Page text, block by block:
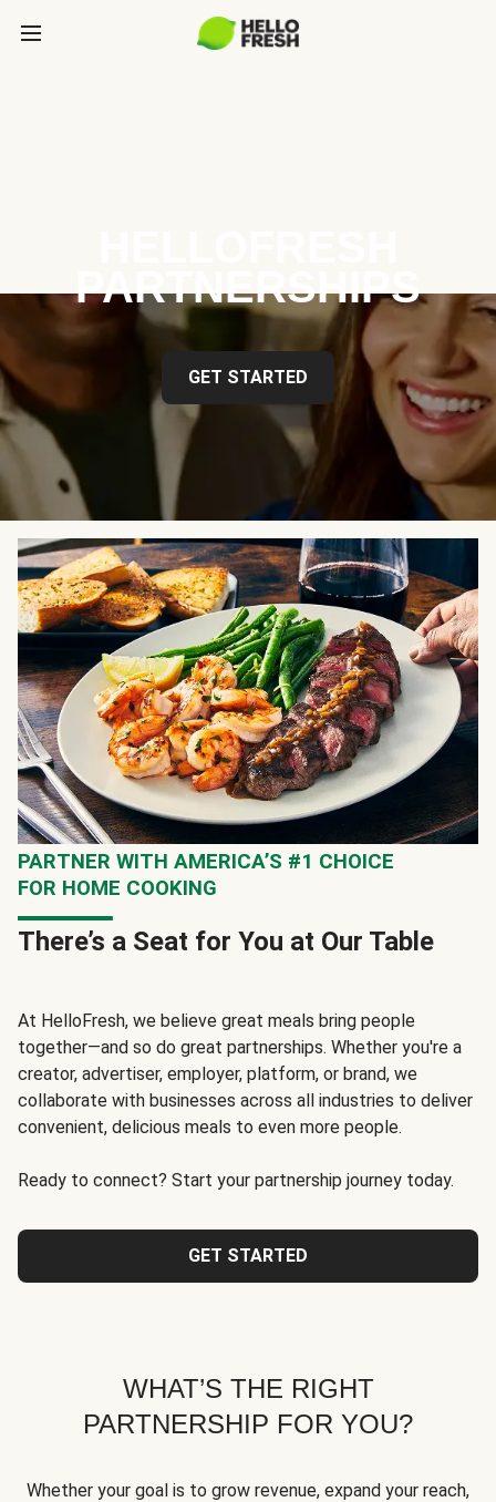
PARTNERSHIPS
GET STARTED
PARTNER WITH AMERICA’S #1 CHOICE
FOR HOME COOKING
There’s a Seat for You at Our Table
At HelloFresh, we believe great meals bring people
together—and so do great partnerships. Whether you're a
creator, advertiser, employer, platform, or brand, we
collaborate with businesses across all industries to deliver
convenient, delicious meals to even more people.
Ready to connect? Start your partnership journey today.
GET STARTED
WHAT’S THE RIGHT
PARTNERSHIP FOR YOU?
Whether your goal is to grow revenue, expand your reach,